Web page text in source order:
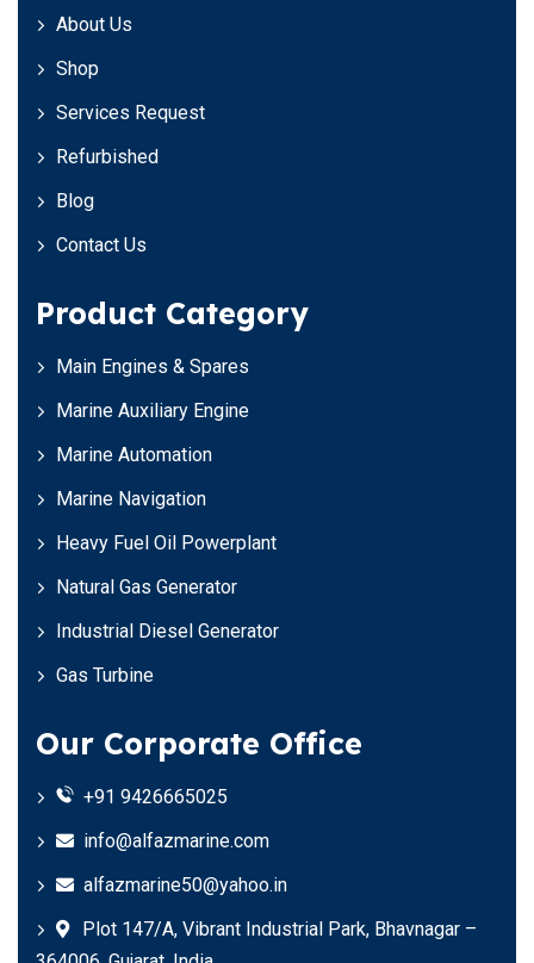
About Us
Shop
Services Request
Refurbished
Blog
Contact Us
Product Category
Main Engines & Spares
Marine Auxiliary Engine
Marine Automation
Marine Navigation
Heavy Fuel Oil Powerplant
Natural Gas Generator
Industrial Diesel Generator
Gas Turbine
Our Corporate Office
+91 9426665025
info@alfazmarine.com
alfazmarine50@yahoo.in
Plot 147/A, Vibrant Industrial Park, Bhavnagar –